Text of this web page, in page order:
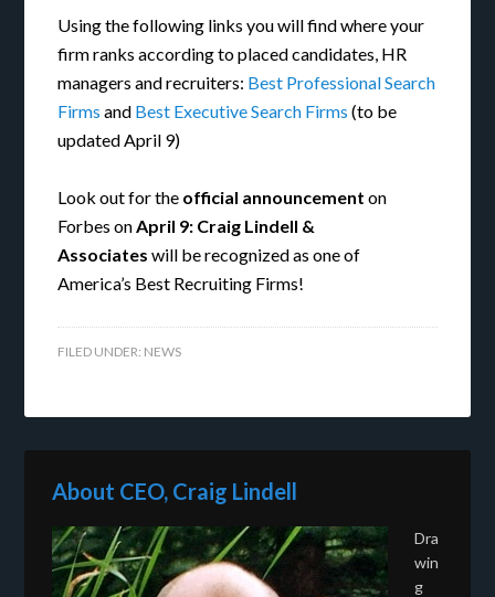
Using the following links you will find where your
firm ranks according to placed candidates, HR
managers and recruiters: Best Professional Search
Firms and Best Executive Search Firms (to be
updated April 9)
Look out for the official announcement on
Forbes onApril 9: Craig Lindell &
Associates will be recognized as one of
America’s Best Recruiting Firms!
FILED UNDER: NEWS
About CEO, Craig Lindell
Dra
win
g